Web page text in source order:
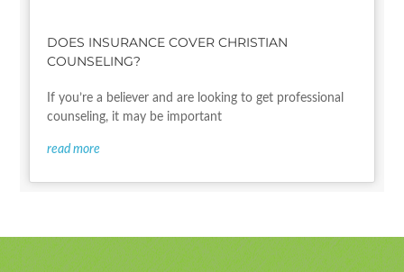
DOES INSURANCE COVER CHRISTIAN
COUNSELING?
If you’re a believer and are looking to get professional
counseling, it may be important
read more